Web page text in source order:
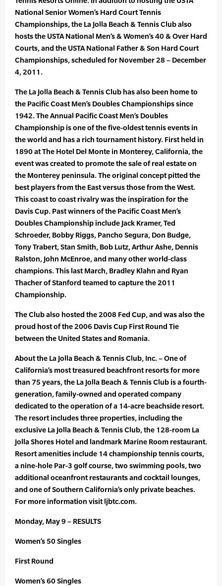
National Senior Women’s Hard Court Tennis
Championships, the La Jolla Beach & Tennis Club also
hosts the USTA National Men’s & Women’s 40 & Over Hard
Courts, and the USTA National Father & Son Hard Court
Championships, scheduled for November 28 – December
4, 2011.
The La Jolla Beach & Tennis Club has also been home to
the Pacific Coast Men’s Doubles Championships since
1942. The Annual Pacific Coast Men’s Doubles
Championship is one of the five-oldest tennis events in
the world and has a rich tournament history. First held in
1890 at The Hotel Del Monte in Monterey, California, the
event was created to promote the sale of real estate on
the Monterey peninsula. The original concept pitted the
best players from the East versus those from the West.
This coast to coast rivalry was the inspiration for the
Davis Cup. Past winners of the Pacific Coast Men’s
Doubles Championship include Jack Kramer, Ted
Schroeder, Bobby Riggs, Pancho Segura, Don Budge,
Tony Trabert, Stan Smith, Bob Lutz, Arthur Ashe, Dennis
Ralston, John McEnroe, and many other world-class
champions. This last March, Bradley Klahn and Ryan
Thacher of Stanford teamed to capture the 2011
Championship.
The Club also hosted the 2008 Fed Cup, and was also the
proud host of the 2006 Davis Cup First Round Tie
between the United States and Romania.
About the La Jolla Beach & Tennis Club, Inc. – One of
California’s most treasured beachfront resorts for more
than 75 years, the La Jolla Beach & Tennis Club is a fourth-
generation, family-owned and operated company
dedicated to the operation of a 14-acre beachside resort.
The resort includes three properties, including the
exclusive La Jolla Beach & Tennis Club, the 128-room La
Jolla Shores Hotel and landmark Marine Room restaurant.
Resort amenities include 14 championship tennis courts,
a nine-hole Par-3 golf course, two swimming pools, two
additional oceanfront restaurants and cocktail lounges,
and one of Southern California’s only private beaches.
For more information visit ljbtc.com.
Monday, May 9 – RESULTS
Women’s 50 Singles
First Round
Women’s 60 Singles